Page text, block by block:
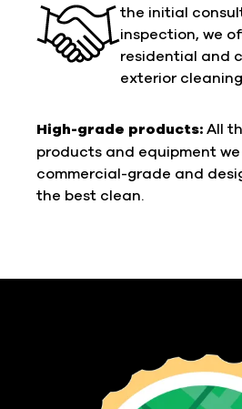
the initial
inspection, we
residential and
exterior
High-grade products: All
products and equipment we
commercial-grade and
the best clean.